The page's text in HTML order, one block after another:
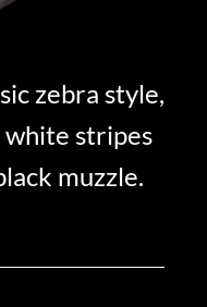
zebra style,
stripes
muzzle.